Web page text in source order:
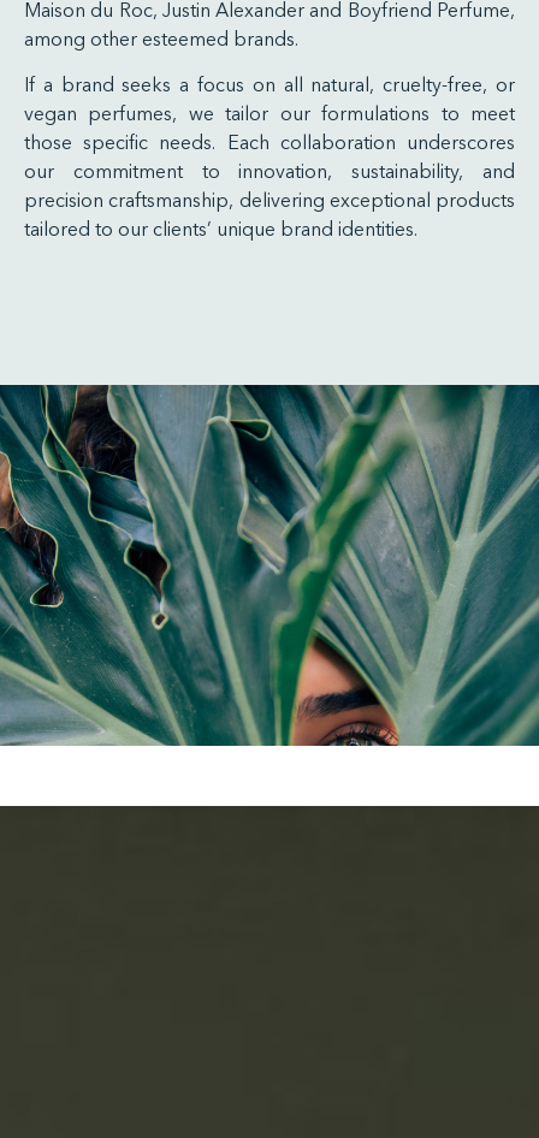
Maison du Roc, Justin Alexander and Boyfriend Perfume,
among other esteemed brands.
If a brand seeks a focus on all natural, cruelty-free, or
vegan perfumes, we tailor our formulations to meet
those specific needs. Each collaboration underscores
our commitment to innovation, sustainability, and
precision craftsmanship, delivering exceptional products
tailored to our clients’ unique brand identities.